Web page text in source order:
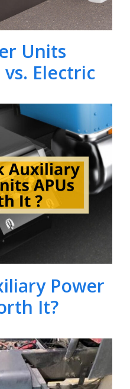
Units
vs. Electric
Power
It?